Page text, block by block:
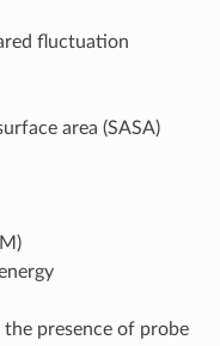
fluctuation
area (SASA)
presence of probe